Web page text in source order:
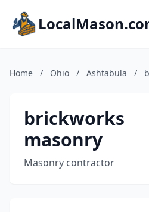
Home / Ohio / Ashtabula /
brickworks
masonry
Masonry contractor